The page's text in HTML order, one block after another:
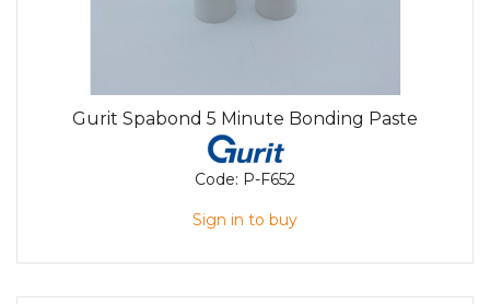
Gurit Spabond 5 Minute Bonding Paste
Code: P-F652
Sign in to buy